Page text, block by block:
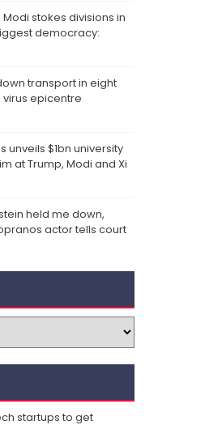
stokes divisions in
democracy:
transport in eight
epicentre
unveils $1bn university
at Trump, Modi and Xi
held me down,
actor tells court
startups to get